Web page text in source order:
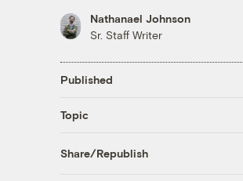
Nathanael Johnson
Sr. Staff Writer
Published
Topic
Share/Republish